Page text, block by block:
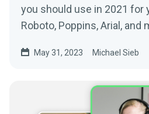
you should use in 2021 for
Roboto, Poppins, Arial, and
May 31, 2023 Michael Sieb